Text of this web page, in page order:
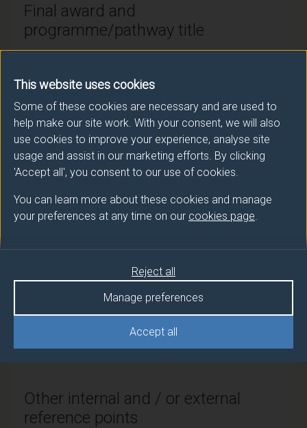
This website uses cookies
Some of these cookies are necessary and are used to
help make our site work. With your consent, we will also
use cookies to improve your experience, analyse site
usage and assist in our marketing efforts. By clicking
'Accept all', you consent to our use of cookies.
You can learn more about these cookies and manage
your preferences at any time on our cookies page.
Accept all
Manage preferences
Reject all
Final award and
programme/pathway title
MSc Sustainable Development with Industrial Practice
Modes of study
Route
code
Credits and ECTS
Credits
Full-time with
PFG71003
240 credits and
QAA Subject benchmark statement
(if applicable)
Earth sciences, environmental sciences &
environme
Other internal and / or external
reference points